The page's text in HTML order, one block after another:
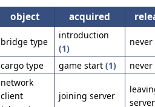
object acquired
bridge type
introduction
(1)
never
cargo type game start (1) never
network
client
joining server
server